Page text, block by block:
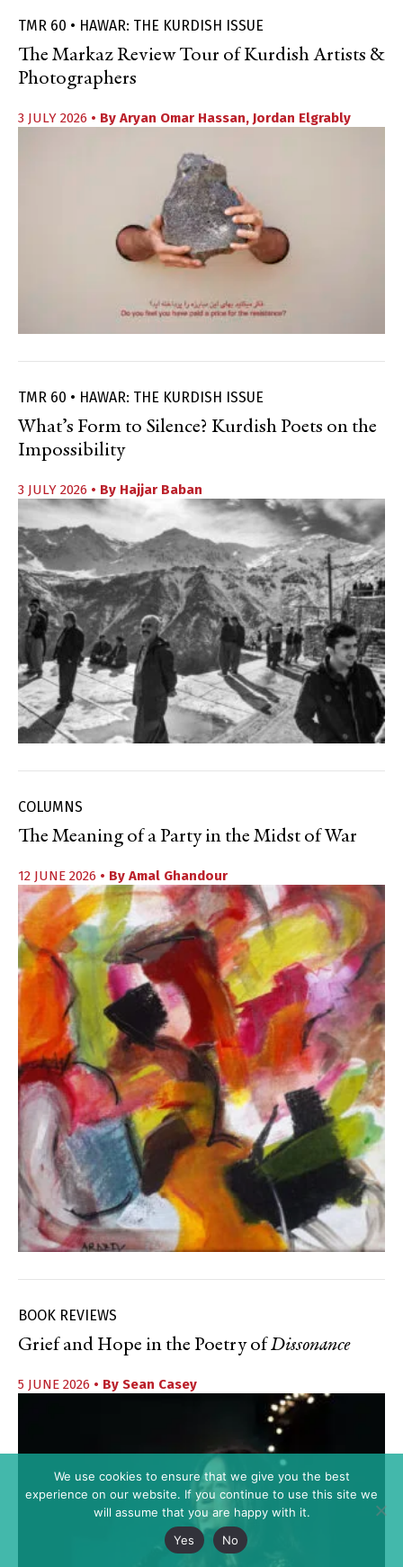
TMR 60 • HAWAR: THE KURDISH ISSUE
The Markaz Review Tour of Kurdish Artists &
Photographers
3 JULY 2026 • By Aryan Omar Hassan, Jordan Elgrably
TMR 60 • HAWAR: THE KURDISH ISSUE
What’s Form to Silence? Kurdish Poets on the
Impossibility
3 JULY 2026 • By Hajjar Baban
COLUMNS
The Meaning of a Party in the Midst of War
12 JUNE 2026 • By Amal Ghandour
BOOK REVIEWS
Grief and Hope in the Poetry ofDissonance
5 JUNE 2026 • By Sean Casey
We use cookies to ensure that we give you the best
experience on our website. If you continue to use this site we
will assume that you are happy with it.
Yes
No